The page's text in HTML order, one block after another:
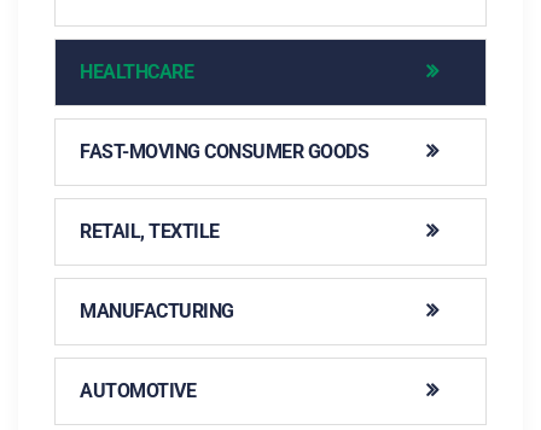
HEALTHCARE
FAST-MOVING CONSUMER GOODS
RETAIL, TEXTILE
MANUFACTURING
AUTOMOTIVE